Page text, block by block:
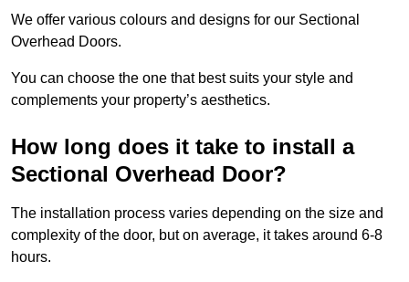
We offer various colours and designs for our Sectional
Overhead Doors.
You can choose the one that best suits your style and
complements your property’s aesthetics.
How long does it take to install a
Sectional Overhead Door?
The installation process varies depending on the size and
complexity of the door, but on average, it takes around 6-8
hours.